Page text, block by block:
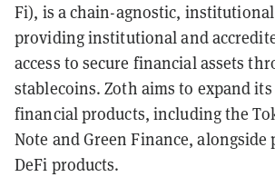
Fi), is a chain-agnostic,
providing institutional and
access to secure financial assets
stablecoins. Zoth aims to expand
financial products, including the
Note and Green Finance, alongside
DeFi products.